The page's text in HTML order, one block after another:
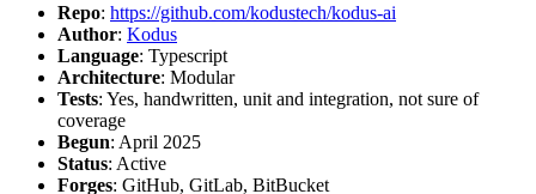
Repo: https://github.com/kodustech/kodus-ai
Author: Kodus
Language: Typescript
Architecture: Modular
Tests: Yes, handwritten, unit and integration, not sure of
coverage
Begun: April 2025
Status: Active
Forges: GitHub, GitLab, BitBucket